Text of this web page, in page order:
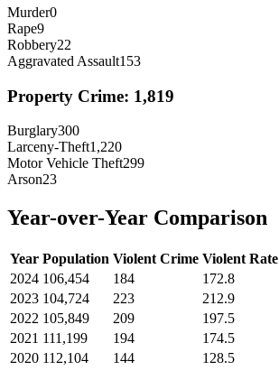
Murder0
Rape9
Robbery22
Aggravated Assault153
Property Crime: 1,819
Burglary300
Larceny-Theft1,220
Motor Vehicle Theft299
Arson23
Year-over-Year Comparison
Year Population Violent Crime Violent Rate
2024 106,454 184 172.8
2023 104,724 223 212.9
2022 105,849 209 197.5
2021 111,199 194 174.5
2020 112,104 144 128.5